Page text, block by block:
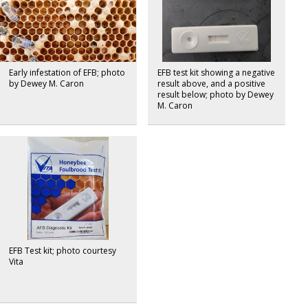
Early infestation of EFB; photo
by Dewey M. Caron
EFB test kit showing a negative
result above, and a positive
result below; photo by Dewey
M. Caron
EFB Test kit; photo courtesy
Vita